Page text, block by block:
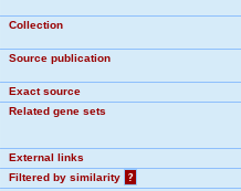
Collection
Source publication
Exact source
Related gene sets
External links
Filtered by similarity
?